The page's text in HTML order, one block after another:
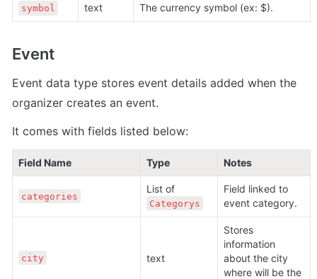
symbol text The currency symbol (ex: $).
Event
Event data type stores event details added when the
organizer creates an event.
It comes with fields listed below:
Field Name Type Notes
categories
Сategorys
Field linked to
event category.
city text
Stores
information
about the city
where will be the